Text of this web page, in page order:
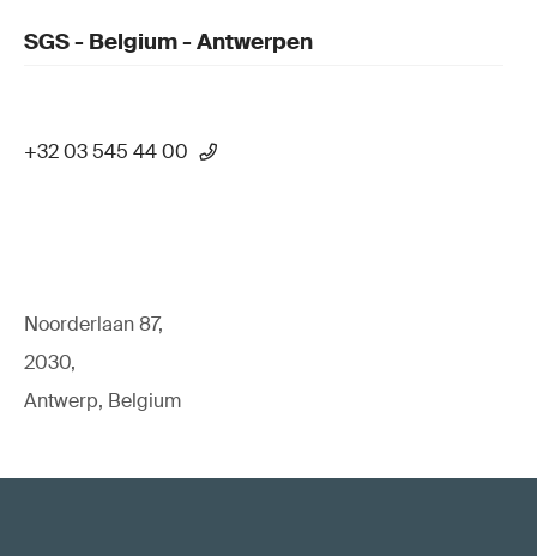
SGS - Belgium - Antwerpen
+32 03 545 44 00
Noorderlaan 87,
2030,
Antwerp, Belgium